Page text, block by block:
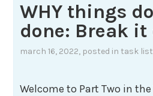
WHY things
done: Break it
march 16, 2022, posted in task list
Welcome to Part Two in